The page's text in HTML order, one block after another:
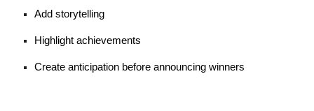
Add storytelling
Highlight achievements
Create anticipation before announcing winners